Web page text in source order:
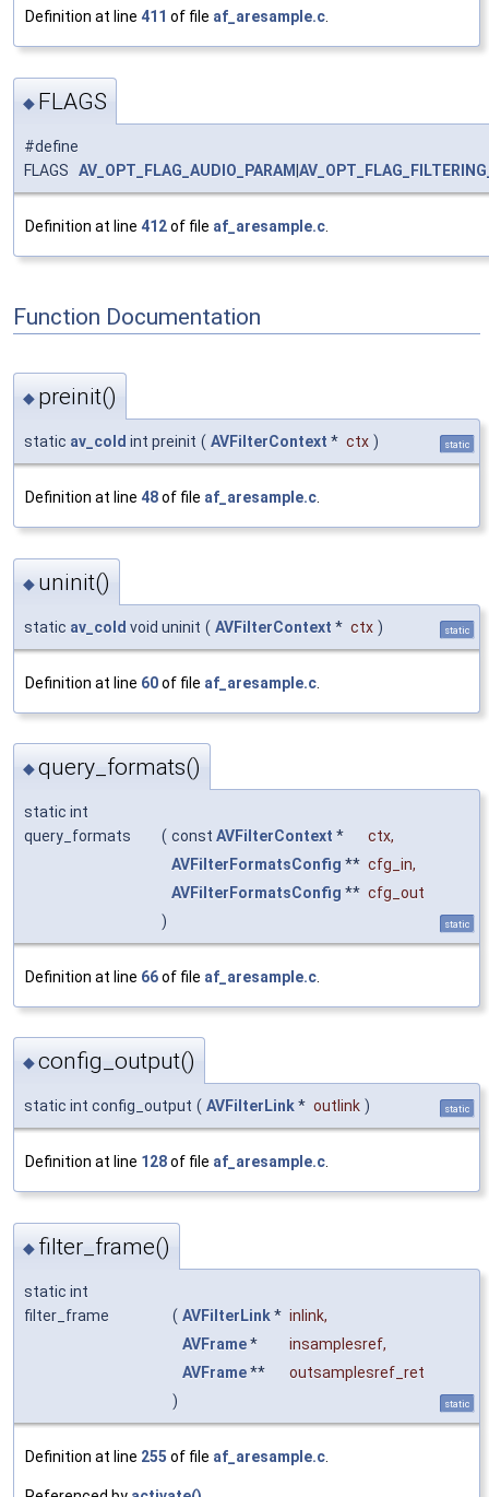
Definition at line 411 of file af_aresample.c
◆ FLAGS
#define
FLAGS AV_OPT_FLAG_AUDIO_PARAM
Definition at line 412of file af_aresample.c
Function Documentation
◆ preinit()
static av_cold int preinit ( AVFilterContext * ctx ) static
Definition at line 48of file af_aresample.c.
◆ uninit()
static av_cold void uninit ( AVFilterContext * ctx ) static
Definition at line 60of file af_aresample.c
◆query_formats()
static int
query_formats
( const AVFilterContext * ctx,
AVFilterFormatsConfig ** cfg_in,
AVFilterFormatsConfig ** cfg_out
)
static
Definition at line 66of file af_aresample.c
◆config_output()
static int config_output ( AVFilterLink* outlink ) static
Definition at line 128of file af_aresample.c.
◆ filter_frame()
static int
filter_frame
( AVFilterLink* inlink,
AVFrame* insamplesref,
AVFrame**
outsamplesref_ret
)
static
Definition at line 255 of file af_aresample.c